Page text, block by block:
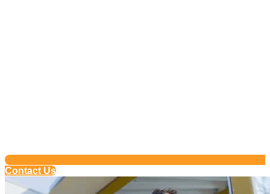
Contact Us